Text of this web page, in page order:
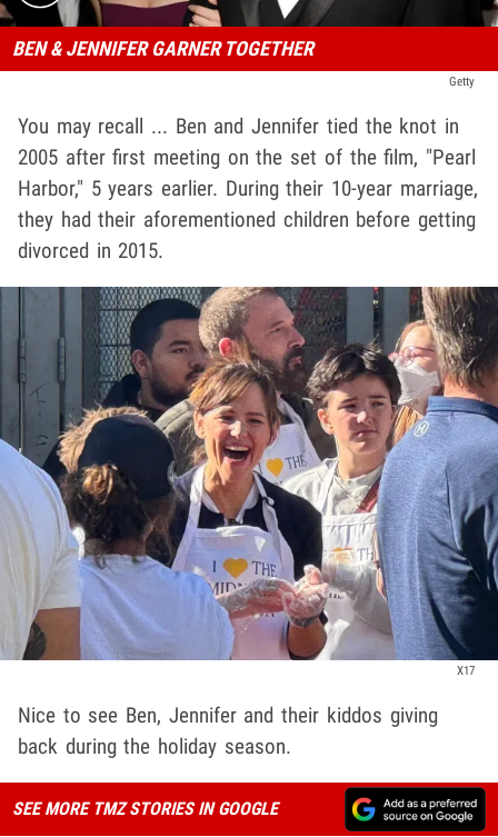
BEN & JENNIFER GARNER TOGETHER
Getty
You may recall ... Ben and Jennifer tied the knot in
2005 after first meeting on the set of the film, "Pearl
Harbor," 5 years earlier. During their 10-year marriage,
they had their aforementioned children before getting
divorced in 2015.
X17
Nice to see Ben, Jennifer and their kiddos giving
back during the holiday season.
SEE MORE TMZ STORIES IN GOOGLE